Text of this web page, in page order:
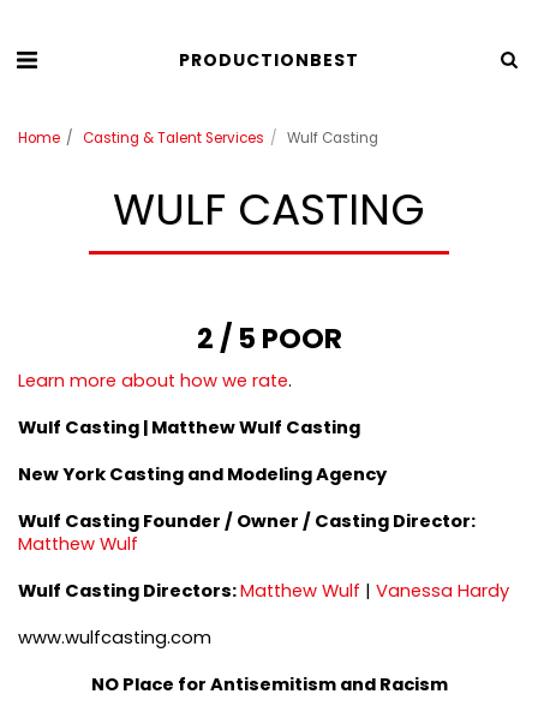
PRODUCTIONBEST
Home Casting & Talent Services Wulf Casting
WULF CASTING
2 / 5 POOR
Learn more about how we rate.
Wulf Casting | Matthew Wulf Casting
New York Casting and Modeling Agency
Wulf Casting Founder / Owner / Casting Director:
Matthew Wulf
Wulf Casting Directors:Matthew Wulf | Vanessa Hardy
www.wulfcasting.com
NO Place for Antisemitism and Racism